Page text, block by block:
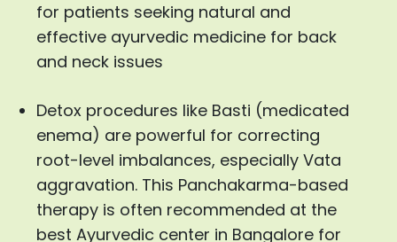
for patients seeking natural and
effective ayurvedic medicine for back
and neck issues
Detox procedures like Basti (medicated
enema) are powerful for correcting
root-level imbalances, especially Vata
aggravation. This Panchakarma-based
therapy is often recommended at the
best Ayurvedic center in Bangalore for